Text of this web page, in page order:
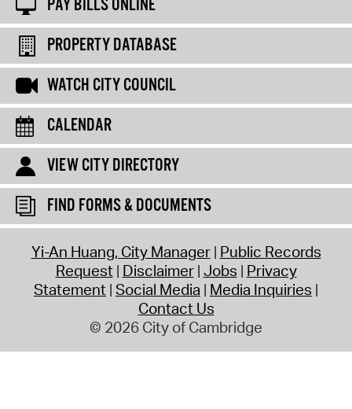
PAY BILLS ONLINE
PROPERTY DATABASE
WATCH CITY COUNCIL
CALENDAR
VIEW CITY DIRECTORY
FIND FORMS & DOCUMENTS
Yi-An Huang, City Manager Public Records
Request Disclaimer Jobs Privacy
Statement Social Media Media Inquiries
Contact Us
© 2026 City of Cambridge